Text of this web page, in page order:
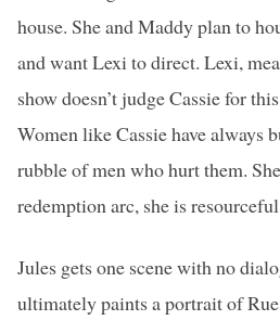
house. She and Maddy plan to
and want Lexi to direct. Lexi,
show doesn’t judge Cassie for
Women like Cassie have always
rubble of men who hurt them.
redemption arc, she is
Jules gets one scene with no
ultimately paints a portrait of